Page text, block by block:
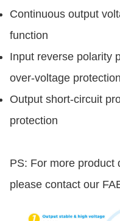
Continuous output
function
Input reverse polarity
over-voltage protection
Output short-circuit
protection
PS: For more product
please contact our